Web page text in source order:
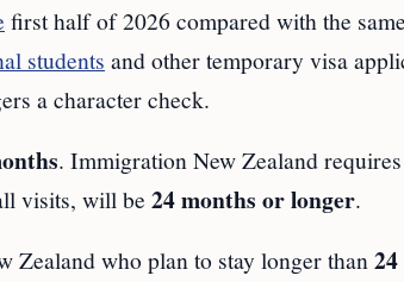
first half of 2026 compared with the
students and other temporary visa
a character check.
. Immigration New Zealand
visits, will be 24 months or longer.
Zealand who plan to stay longer than